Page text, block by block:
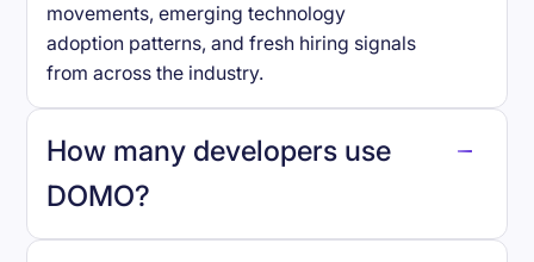
movements, emerging technology
adoption patterns, and fresh hiring signals
from across the industry.
How many developers use
DOMO?